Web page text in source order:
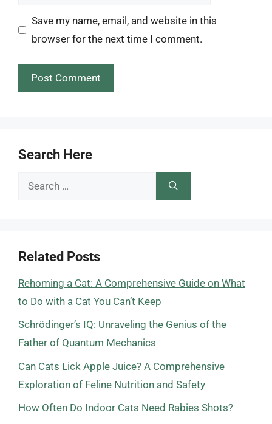
Save my name, email, and website in this
browser for the next time I comment.
Search Here
Search
Related Posts
Rehoming a Cat: A Comprehensive Guide on What
to Do with a Cat You Can’t Keep
Schrödinger’s IQ: Unraveling the Genius of the
Father of Quantum Mechanics
Can Cats Lick Apple Juice? A Comprehensive
Exploration of Feline Nutrition and Safety
How Often Do Indoor Cats Need Rabies Shots?